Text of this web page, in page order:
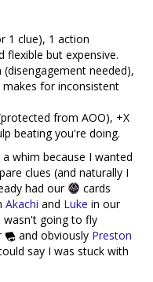
1 clue), 1 action
flexible but expensive.
needed),
makes for inconsistent
from AOO), +X
beating you're doing.
whim because I wanted
clues (and naturally I
had our
cards
Akachi and Luke in our
wasn't going to fly
and obviously Preston
say I was stuck with